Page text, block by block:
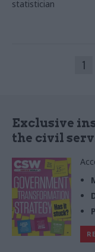
statistician
1
Exclusive
the civil